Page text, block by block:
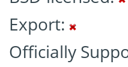
Export:
Officially